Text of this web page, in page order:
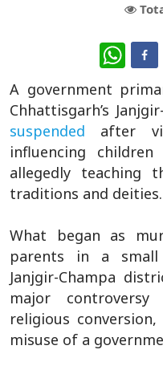
A government
Chhattisgarh’s
suspended after
influencing
allegedly teaching
traditions and deities.
What began as
parents in a small
Janjgir-Champa
major
religious
misuse of a